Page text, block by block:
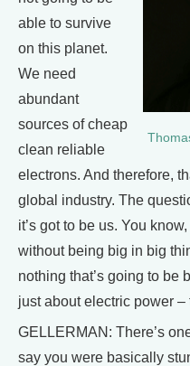
able to survive
on this planet.
We need
abundant
sources of cheap
clean reliable
electrons. And therefore,
global industry. The
it’s got to be us. You
without being big in big
nothing that’s going to be
just about electric power
GELLERMAN: There’s
say you were basically